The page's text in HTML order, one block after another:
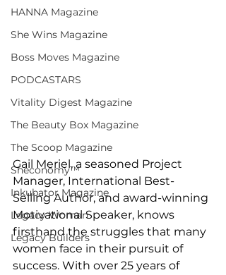
HANNA Magazine
She Wins Magazine
Boss Moves Magazine
PODCASTARS
Vitality Digest Magazine
The Beauty Box Magazine
The Scoop Magazine
Sheconomy™
Inkubator Magazine
Legacy Woman
Legacy Builders
Gail Meriel, a seasoned Project
Manager, International Best-
Selling Author, and award-winning
Motivational Speaker, knows
firsthand the struggles that many
women face in their pursuit of
success. With over 25 years of